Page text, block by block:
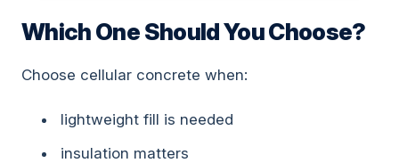
Which One Should You Choose?
Choose cellular concrete when:
lightweight fill is needed
insulation matters